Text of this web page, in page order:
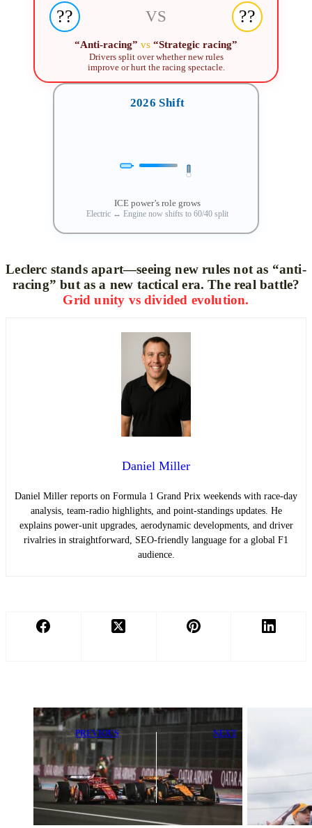
??
VS ??
“Anti-racing” vs “Strategic racing”
Drivers split over whether new rules
improve or hurt the racing spectacle.
2026 Shift
ICE power’s role grows
Electric ↔ Engine now shifts to 60/40 split
Leclerc stands apart—seeing new rules not as “anti-
racing” but as a new tactical era. The real battle?
Grid unity vs divided evolution.
Daniel Miller
Daniel Miller reports on Formula 1 Grand Prix weekends with race-day
analysis, team-radio highlights, and point-standings updates. He
explains power-unit upgrades, aerodynamic developments, and driver
rivalries in straightforward, SEO-friendly language for a global F1
audience.
PREVIOUS
The Untold
Truth Behind
Red Bull’s
Wing That
Outperformed
Ferrari’s
NEXT
Reveals
Shocking
Formula E
Journey: ‘It’s
Unbelievable’